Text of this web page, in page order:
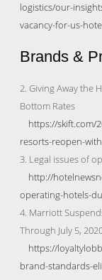
logistics/our-
vacancy-for-us-
Brands &
2. Giving Away the
Bottom Rates
https://skift.com/
resorts-reopen-
3. Legal issues of
http://
operating-hotels-
4. Marriott
Through July 5,
https://
brand-standards-